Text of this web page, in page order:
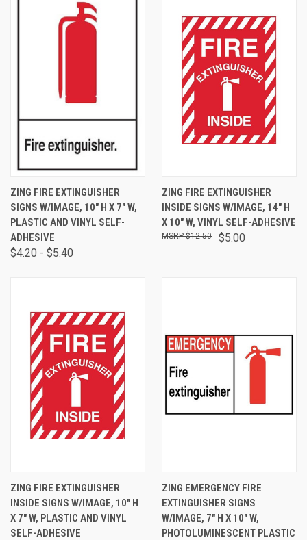
ZING FIRE EXTINGUISHER
SIGNS W/IMAGE, 10" H X 7" W,
PLASTIC AND VINYL SELF-
ADHESIVE
$4.20 - $5.40
ZING FIRE EXTINGUISHER
INSIDE SIGNS W/IMAGE, 14" H
X 10" W, VINYL SELF-ADHESIVE
$5.00
$12.50
ZING FIRE EXTINGUISHER
INSIDE SIGNS W/IMAGE, 10" H
X 7" W, PLASTIC AND VINYL
SELF-ADHESIVE
ZING EMERGENCY FIRE
EXTINGUISHER SIGNS
W/IMAGE, 7" H X 10" W,
PHOTOLUMINESCENT PLASTIC